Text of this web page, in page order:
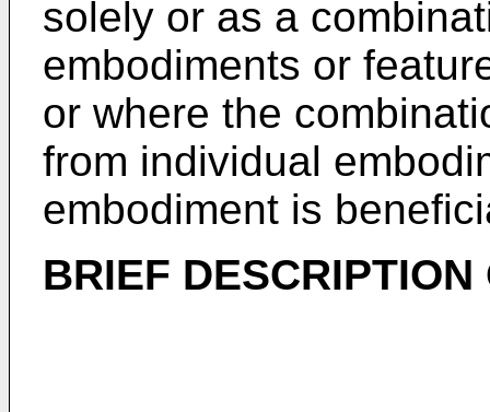
solely or as a
embodiments or
or where the
from individual
embodiment is
BRIEF